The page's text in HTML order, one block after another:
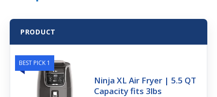
PRODUCT
BEST PICK 1
Ninja XL Air Fryer | 5.5 QT
Capacity fits 3lbs